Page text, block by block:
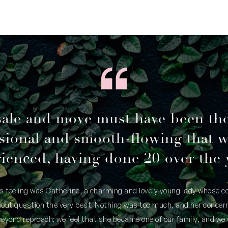
and move must have been
and smooth-flowing that
having done 20 over the
feeling was Catherine, a charming and lovely young lady whose
question the very best. Nothing was too much, and her
reproach; we feel that she became one of our family, and